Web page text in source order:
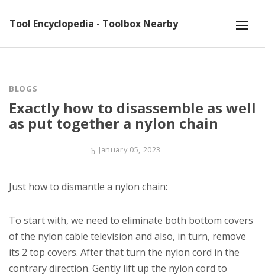
Tool Encyclopedia - Toolbox Nearby
BLOGS
Exactly how to disassemble as well
as put together a nylon chain
January 05, 2023
Just how to dismantle a nylon chain:
To start with, we need to eliminate both bottom covers
of the nylon cable television and also, in turn, remove
its 2 top covers. After that turn the nylon cord in the
contrary direction. Gently lift up the nylon cord to